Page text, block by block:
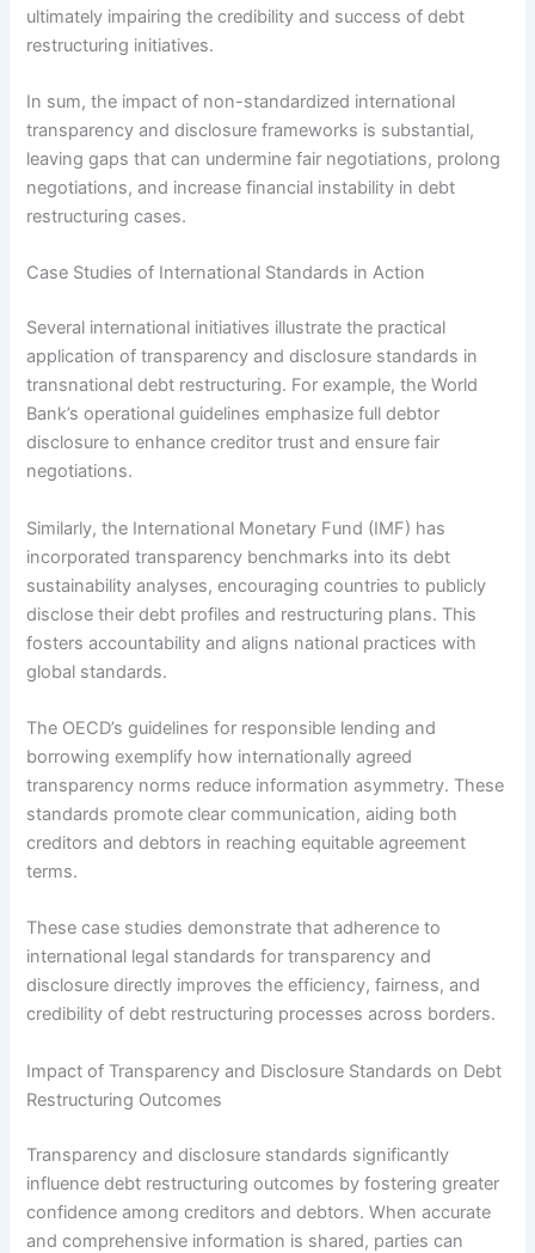
ultimately impairing the credibility and success of debt
restructuring initiatives.
In sum, the impact of non-standardized international
transparency and disclosure frameworks is substantial,
leaving gaps that can undermine fair negotiations, prolong
negotiations, and increase financial instability in debt
restructuring cases.
Case Studies of International Standards in Action
Several international initiatives illustrate the practical
application of transparency and disclosure standards in
transnational debt restructuring. For example, the World
Bank’s operational guidelines emphasize full debtor
disclosure to enhance creditor trust and ensure fair
negotiations.
Similarly, the International Monetary Fund (IMF) has
incorporated transparency benchmarks into its debt
sustainability analyses, encouraging countries to publicly
disclose their debt profiles and restructuring plans. This
fosters accountability and aligns national practices with
global standards.
The OECD’s guidelines for responsible lending and
borrowing exemplify how internationally agreed
transparency norms reduce information asymmetry. These
standards promote clear communication, aiding both
creditors and debtors in reaching equitable agreement
terms.
These case studies demonstrate that adherence to
international legal standards for transparency and
disclosure directly improves the efficiency, fairness, and
credibility of debt restructuring processes across borders.
Impact of Transparency and Disclosure Standards on Debt
Restructuring Outcomes
Transparency and disclosure standards significantly
influence debt restructuring outcomes by fostering greater
confidence among creditors and debtors. When accurate
and comprehensive information is shared, parties can